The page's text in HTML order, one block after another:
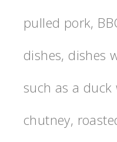
pulled pork,
dishes, dishes
such as a
chutney,